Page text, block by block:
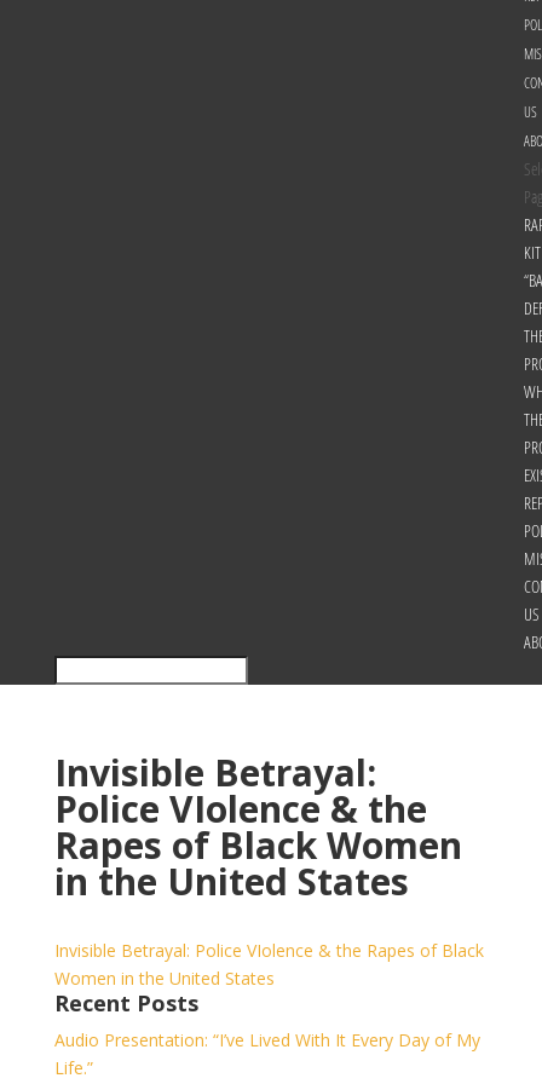
US
KIT
US
Invisible Betrayal:
Police VIolence & the
Rapes of Black Women
in the United States
Invisible Betrayal: Police VIolence & the Rapes of Black
Women in the United States
Recent Posts
Audio Presentation: “I’ve Lived With It Every Day of My
Life.”